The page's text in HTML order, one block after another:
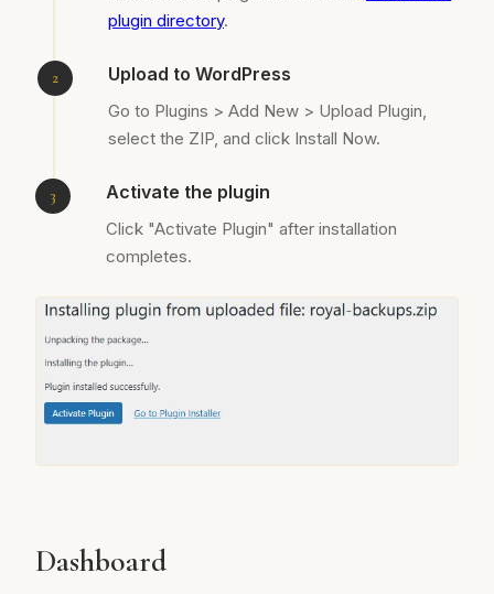
plugin directory.
Upload to WordPress
Go to Plugins > Add New > Upload Plugin,
select the ZIP, and click Install Now.
Activate the plugin
Click "Activate Plugin" after installation
completes.
Dashboard